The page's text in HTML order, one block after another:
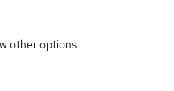
other options.